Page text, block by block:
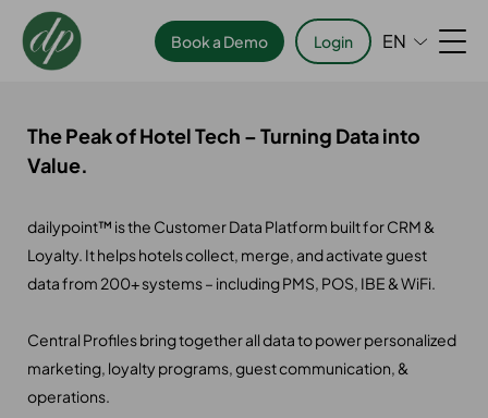
Book a Demo Login EN
The Peak of Hotel Tech – Turning Data into
Value.
dailypoint™ is the Customer Data Platform built for CRM &
Loyalty. It helps hotels collect, merge, and activate guest
data from 200+ systems – including PMS, POS, IBE & WiFi.
Central Profiles bring together all data to power personalized
marketing, loyalty programs, guest communication, &
operations.